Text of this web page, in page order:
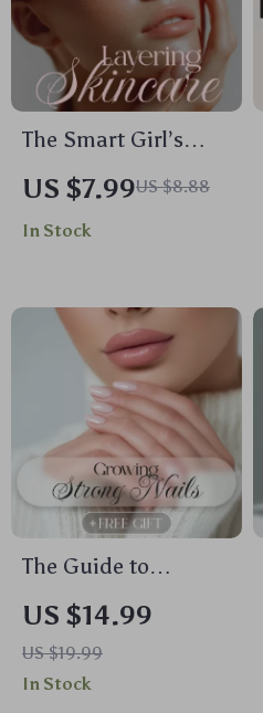
The Smart Girl’s
Guide to Layering
Skincare | How to
Layer Skincare
Digital Download
eBook & Routine
Checklist
US $7.99US $8.88
In Stock
The Guide to
Growing Strong
Nails | Nail Care
eBook for Healthy
Growth, Daily
US $14.99
US $19.99
In Stock